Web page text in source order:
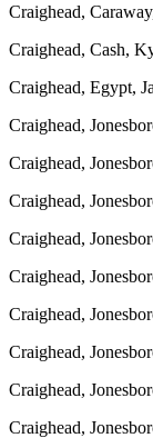
Craighead,
Craighead, Cash,
Craighead, Egypt,
Craighead,
Craighead,
Craighead,
Craighead,
Craighead,
Craighead,
Craighead,
Craighead,
Craighead,